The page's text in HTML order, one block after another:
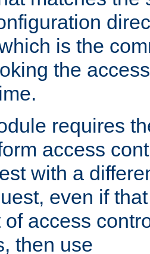
is the
the
requires
access
with a
even if
of access
then use